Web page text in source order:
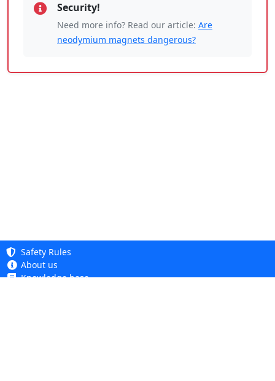
Security!
Need more info? Read our article: Are
neodymium magnets dangerous?
Safety Rules
About us
Knowledge base